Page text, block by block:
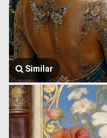
Similar